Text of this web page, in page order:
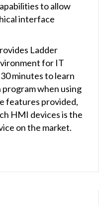
to allow
interface
Ladder
for IT
minutes to learn
when using
features provided,
HMI devices is the
on the market.